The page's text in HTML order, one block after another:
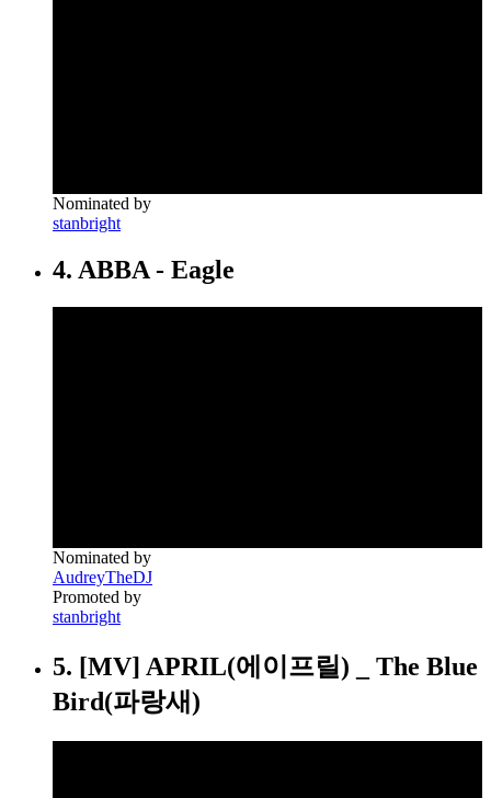
Nominated by
stanbright
4. ABBA - Eagle
Nominated by
AudreyTheDJ
Promoted by
stanbright
5. [MV] APRIL(에이프릴) _ The Blue
Bird(파랑새)